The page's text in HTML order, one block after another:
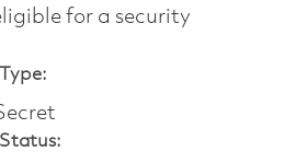
for a security